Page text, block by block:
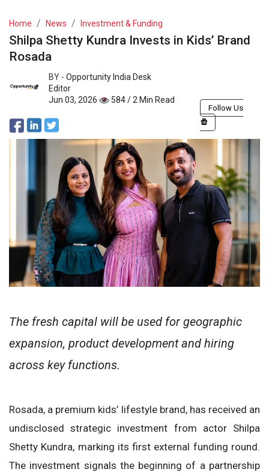
Home News Investment & Funding
Shilpa Shetty Kundra Invests in Kids’ Brand
Rosada
BY - Opportunity India Desk
Editor
Jun 03, 2026
584 / 2 Min Read
Follow Us
The fresh capital will be used for geographic
expansion, product development and hiring
across key functions.
Rosada, a premium kids’ lifestyle brand, has received an
undisclosed strategic investment from actor Shilpa
Shetty Kundra, marking its first external funding round.
The investment signals the beginning of a partnership